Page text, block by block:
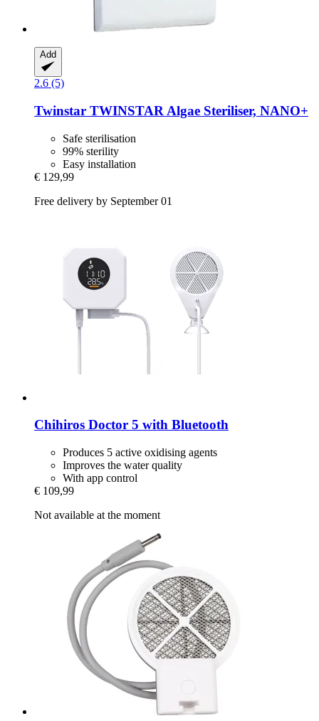
Add
2.6 (5)
Twinstar TWINSTAR Algae Steriliser, NANO+
Safe sterilisation
99% sterility
Easy installation
€ 129,99
Free delivery by September 01
Chihiros Doctor 5 with Bluetooth
Produces 5 active oxidising agents
Improves the water quality
With app control
€ 109,99
Not available at the moment